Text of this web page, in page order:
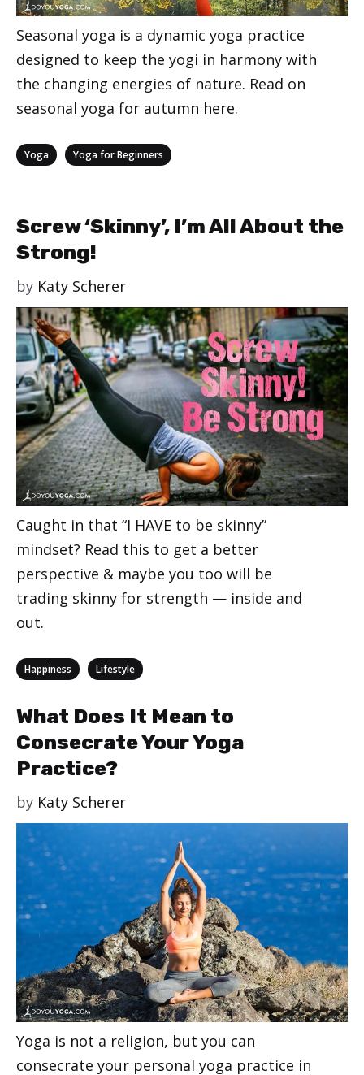
Seasonal yoga is a dynamic yoga practice
designed to keep the yogi in harmony with
the changing energies of nature. Read on
seasonal yoga for autumn here.
Categories
Yoga Yoga for Beginners
Screw ‘Skinny’, I’m All About the
Strong!
by Katy Scherer
Caught in that “I HAVE to be skinny”
mindset? Read this to get a better
perspective & maybe you too will be
trading skinny for strength — inside and
out.
Categories
Happiness Lifestyle
What Does It Mean to
Consecrate Your Yoga
Practice?
by Katy Scherer
Yoga is not a religion, but you can
consecrate your personal yoga practice in